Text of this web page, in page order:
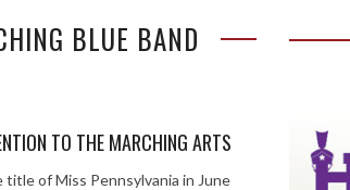
BLUE BAND
TO THE MARCHING ARTS
of Miss Pennsylvania in June